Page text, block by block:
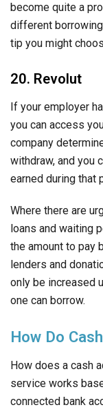
become quite a
different
tip you might
20. Revolut
If your employer
you can access
company
withdraw, and you
earned during that
Where there are
loans and waiting
the amount to pay
lenders and
only be increased
one can borrow.
How Do
How does a cash
service works
connected bank